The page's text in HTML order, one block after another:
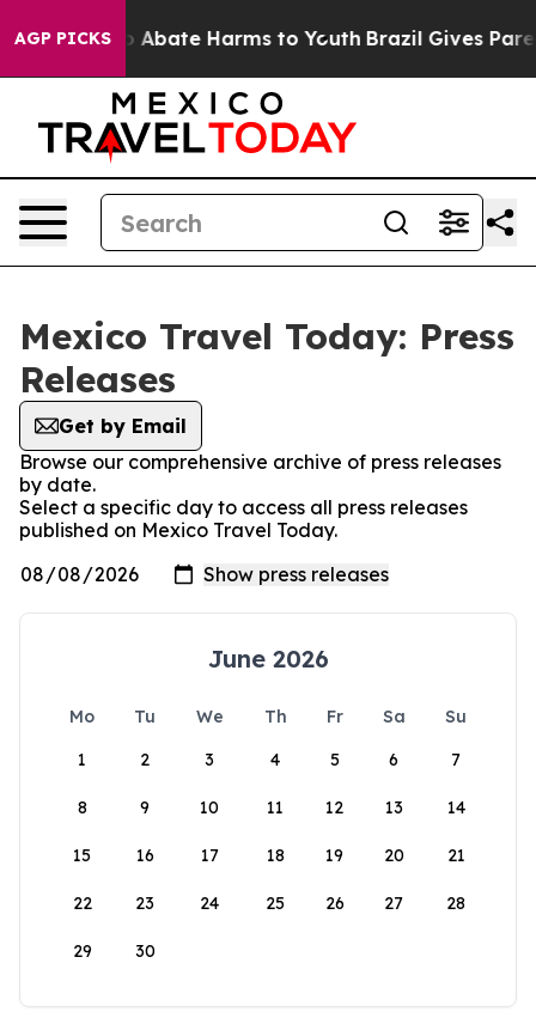
AGP PICKS
Fund to Abate Harms to Youth Brazil Gives
Mexico Travel Today: Press
Releases
Get by Email
Browse our comprehensive archive of press releases
by date.
Select a specific day to access all press releases
published on Mexico Travel Today.
June 2026
Mo Tu We Th Fr Sa
Su
1
2 3 4 5 6 7
8 9 10 11 12 13 14
15 16 17 18 19 20 21
22 23 24 25 26 27 28
29 30